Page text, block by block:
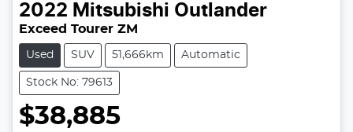
2022 Mitsubishi Outlander
Exceed Tourer ZM
Used SUV 51,666km Automatic
Stock No: 79613
$38,885